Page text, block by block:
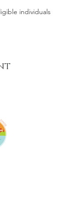
individuals